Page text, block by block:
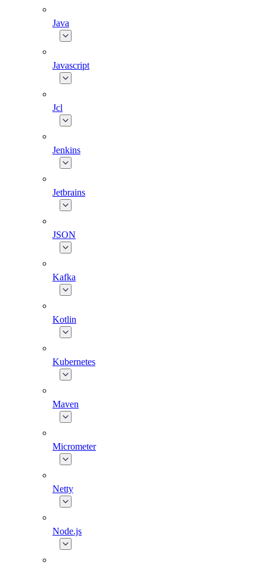
Java
Javascript
Jcl
Jenkins
Jetbrains
JSON
Kafka
Kotlin
Kubernetes
Maven
Micrometer
Netty
Node.js